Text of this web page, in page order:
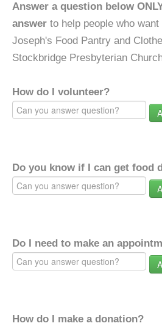
Answer a question below
answer to help people who
Joseph's Food Pantry and
Stockbridge Presbyterian
How do I volunteer?
Do you know if I can get food
Do I need to make an
How do I make a donation?